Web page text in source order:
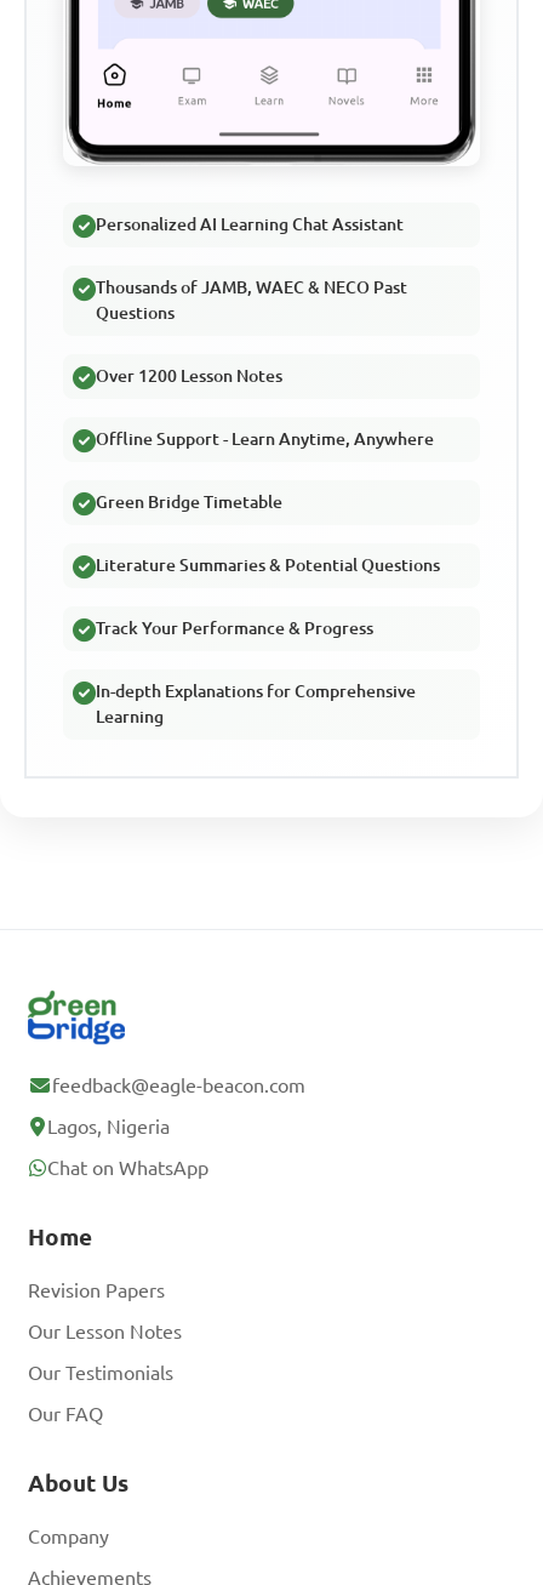
Personalized AI Learning Chat Assistant
Thousands of JAMB, WAEC & NECO Past
Questions
Over 1200 Lesson Notes
Offline Support - Learn Anytime, Anywhere
Green Bridge Timetable
Literature Summaries & Potential Questions
Track Your Performance & Progress
In-depth Explanations for Comprehensive
Learning
feedback@eagle-beacon.com
Lagos, Nigeria
Chat on WhatsApp
Home
Revision Papers
Our Lesson Notes
Our Testimonials
Our FAQ
About Us
Company
Achievements